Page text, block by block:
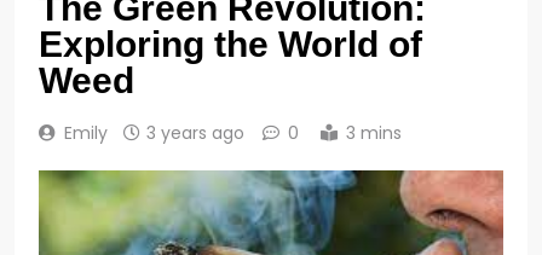
Exploring the World of
Weed
Emily 3 years ago 0 3 mins